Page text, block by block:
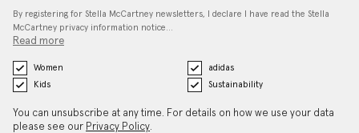
By registering for Stella McCartney newsletters, I declare I have read the Stella
McCartney privacy information notice…
Read more
Women
adidas
Kids
Sustainability
You can unsubscribe at any time. For details on how we use your data
please see our Privacy Policy.